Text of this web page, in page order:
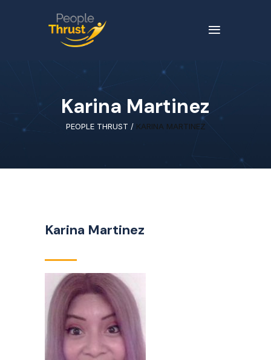
Karina Martinez
PEOPLE THRUST / KARINA MARTINEZ
Karina Martinez